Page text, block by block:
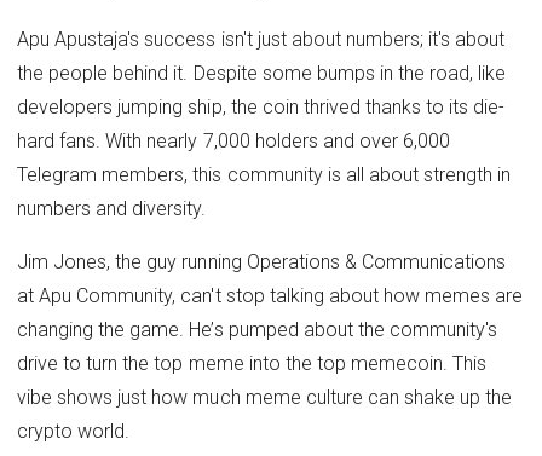
Apu Apustaja's success isn't just about numbers; it's about
the people behind it. Despite some bumps in the road, like
developers jumping ship, the coin thrived thanks to its die-
hard fans. With nearly 7,000 holders and over 6,000
Telegram members, this community is all about strength in
numbers and diversity.
Jim Jones, the guy running Operations & Communications
at Apu Community, can't stop talking about how memes are
changing the game. He’s pumped about the community's
drive to turn the top meme into the top memecoin. This
vibe shows just how much meme culture can shake up the
crypto world.